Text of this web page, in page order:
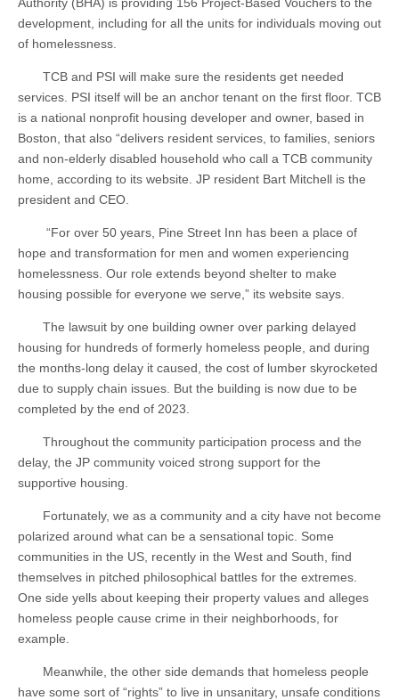
development, including for all the units for individuals moving out
of homelessness.
TCB and PSI will make sure the residents get needed
services. PSI itself will be an anchor tenant on the first floor. TCB
is a national nonprofit housing developer and owner, based in
Boston, that also “delivers resident services, to families, seniors
and non-elderly disabled household who call a TCB community
home, according to its website. JP resident Bart Mitchell is the
president and CEO.
“For over 50 years, Pine Street Inn has been a place of
hope and transformation for men and women experiencing
homelessness. Our role extends beyond shelter to make
housing possible for everyone we serve,” its website says.
The lawsuit by one building owner over parking delayed
housing for hundreds of formerly homeless people, and during
the months-long delay it caused, the cost of lumber skyrocketed
due to supply chain issues. But the building is now due to be
completed by the end of 2023.
Throughout the community participation process and the
delay, the JP community voiced strong support for the
supportive housing.
Fortunately, we as a community and a city have not become
polarized around what can be a sensational topic. Some
communities in the US, recently in the West and South, find
themselves in pitched philosophical battles for the extremes.
One side yells about keeping their property values and alleges
homeless people cause crime in their neighborhoods, for
example.
Meanwhile, the other side demands that homeless people
have some sort of “rights” to live in unsanitary, unsafe conditions